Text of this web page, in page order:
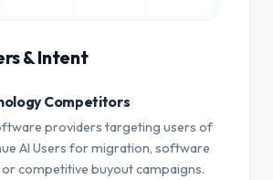
& Intent
Competitors
providers targeting users of
AI Users for migration, software
competitive buyout campaigns.